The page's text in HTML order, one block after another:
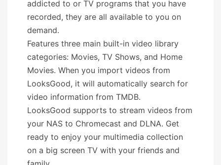
addicted to or TV programs that you have
recorded, they are all available to you on
demand.
Features three main built-in video library
categories: Movies, TV Shows, and Home
Movies. When you import videos from
LooksGood, it will automatically search for
video information from TMDB.
LooksGood supports to stream videos from
your NAS to Chromecast and DLNA. Get
ready to enjoy your multimedia collection
on a big screen TV with your friends and